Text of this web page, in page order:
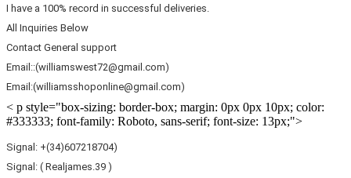
I have a 100% record in successful deliveries.
All Inquiries Below
Contact General support
Email::(williamswest72@gmail.com)
Email:(williamsshoponline@gmail.com)
< p style="box-sizing: border-box; margin: 0px 0px 10px; color:
#333333; font-family: Roboto, sans-serif; font-size: 13px;">
Signal: +(34)607218704)
Signal: ( Realjames.39 )